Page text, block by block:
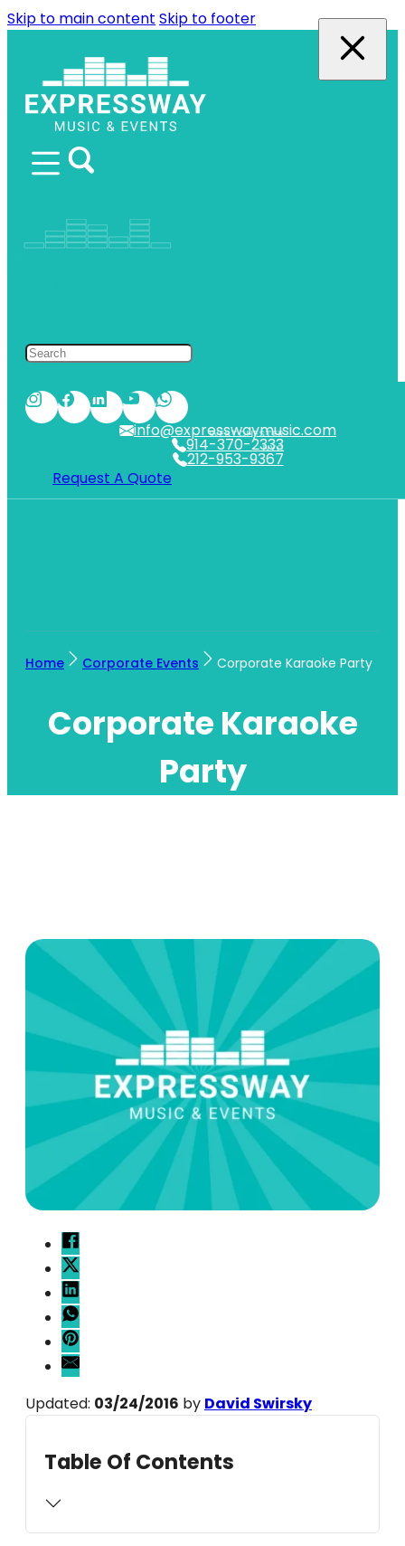
Skip to main content Skip to footer
212-953-9367
NYC
914-370-2333
WESTCHESTER
info@expresswaymusic.com
Request A Quote
Home Corporate Events Corporate Karaoke Party
Corporate Karaoke
Party
Updated: 03/24/2016 by David Swirsky
Table Of Contents